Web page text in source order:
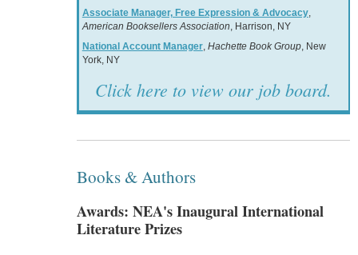
Associate Manager, Free Expression & Advocacy,
American Booksellers Association, Harrison, NY
National Account Manager, Hachette Book Group, New
York, NY
Click here to view our job board.
Books & Authors
Awards: NEA's Inaugural International
Literature Prizes